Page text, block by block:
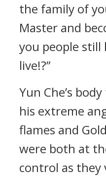
the family of
Master and
you people still
live!?”
Yun Che’s
his extreme
flames and
were both at
control as